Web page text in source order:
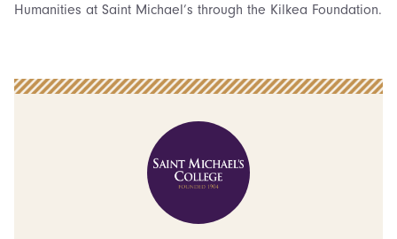
Humanities at Saint Michael’s through the Kilkea Foundation.